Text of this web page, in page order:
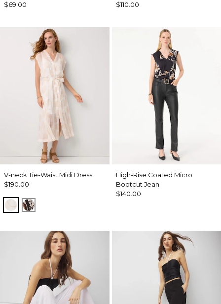
$69.00
$110.00
V-neck Tie-Waist Midi Dress
$190.00
Port Shells Ecru
Leopard Brush Antique Wht
High-Rise Coated Micro
Bootcut Jean
$140.00